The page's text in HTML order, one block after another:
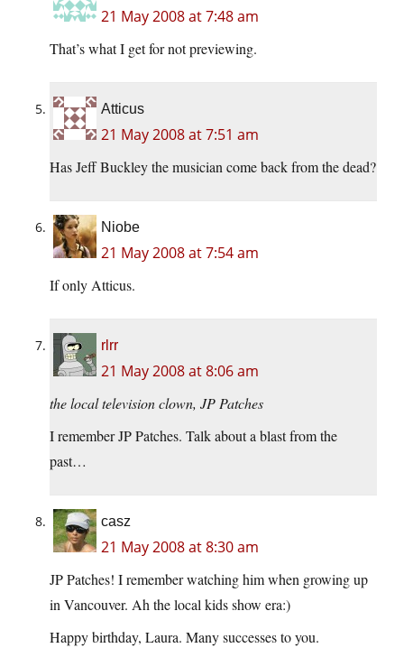
21 May 2008 at 7:48 am
That’s what I get for not previewing.
Atticus
21 May 2008 at 7:51 am
Has Jeff Buckley the musician come back from the dead?
Niobe
21 May 2008 at 7:54 am
If only Atticus.
rlrr
21 May 2008 at 8:06 am
the local television clown, JP Patches
I remember JP Patches. Talk about a blast from the
past…
casz
21 May 2008 at 8:30 am
JP Patches! I remember watching him when growing up
in Vancouver. Ah the local kids show era:)
Happy birthday, Laura. Many successes to you.